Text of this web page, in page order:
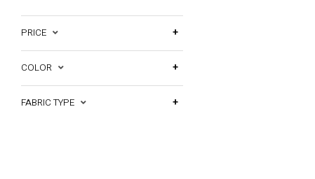
PRICE
COLOR
FABRIC TYPE